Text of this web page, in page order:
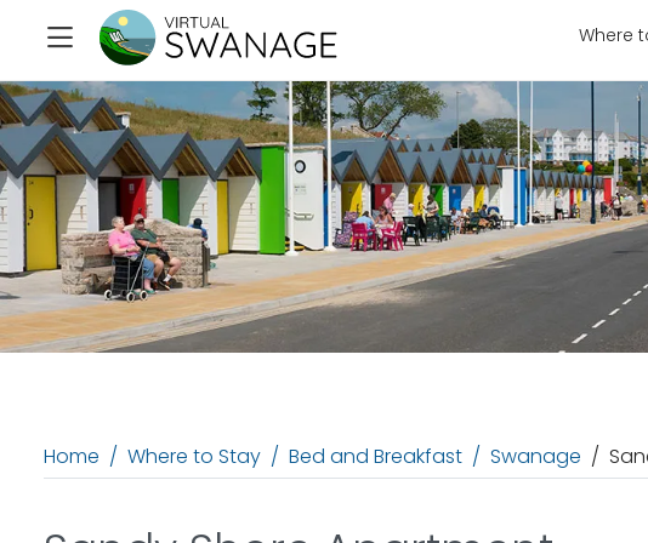
Where
Home Where to Stay Bed and Breakfast Swanage